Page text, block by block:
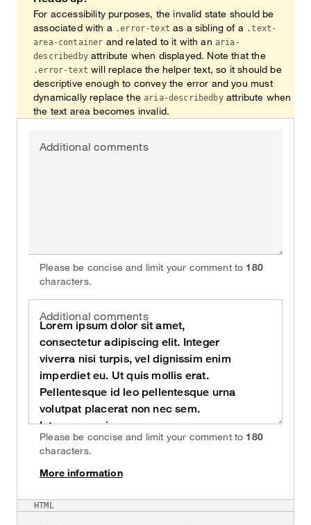
For accessibility purposes, the invalid state should be
associated with a .error-text as a sibling of a .text-
area-container and related to it with an aria-
describedbyattribute when displayed. Note that the
.error-text will replace the helper text, so it should be
descriptive enough to convey the error and you must
dynamically replace the aria-describedbyattribute when
the text area becomes invalid.
Additional comments
Please be concise and limit your comment to 180
characters.
Additional comments
Please be concise and limit your comment to 180
characters.
More information
on
HTML